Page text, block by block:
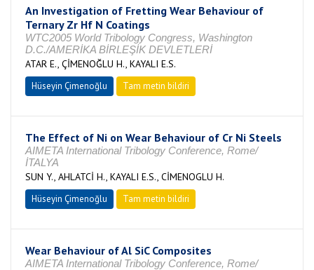
An Investigation of Fretting Wear Behaviour of
Ternary Zr Hf N Coatings
WTC2005 World Tribology Congress, Washington
D.C./AMERİKA BİRLEŞİK DEVLETLERİ
ATAR E., ÇİMENOĞLU H., KAYALI E.S.
Hüseyin Çimenoğlu Tam metin bildiri
The Effect of Ni on Wear Behaviour of Cr Ni Steels
AIMETA International Tribology Conference, Rome/
İTALYA
SUN Y., AHLATCİ H., KAYALI E.S., CİMENOGLU H.
Hüseyin Çimenoğlu Tam metin bildiri
Wear Behaviour of Al SiC Composites
AIMETA International Tribology Conference, Rome/